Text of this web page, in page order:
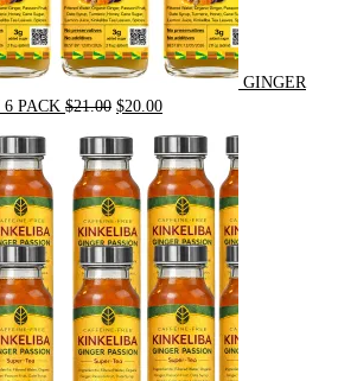
GINGER
6 PACK $21.00 Original
was:
$21.00.
$20.00Current
is:
$20.00.